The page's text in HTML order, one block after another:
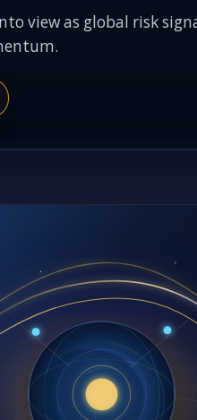
view as global risk